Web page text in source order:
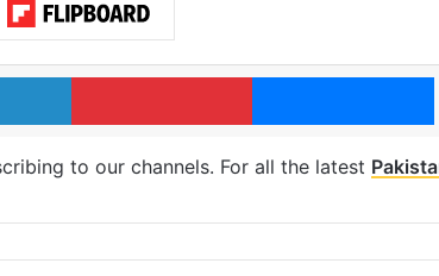
LinkedIn Pinterest
to our channels. For all the latest